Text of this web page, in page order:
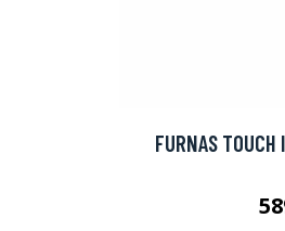
FURNAS